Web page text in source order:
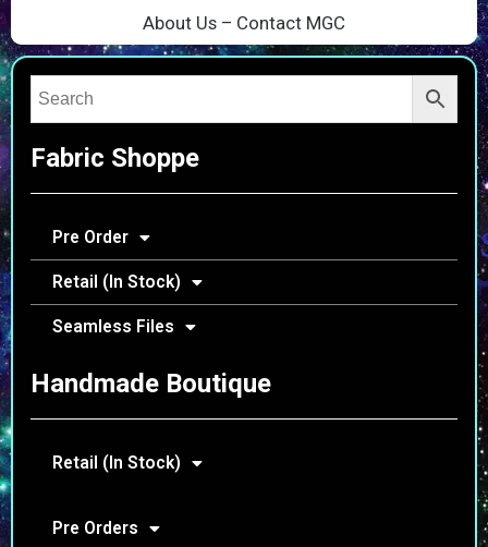
About Us – Contact MGC
Fabric Shoppe
Pre Order
Retail (In Stock)
Seamless Files
Handmade Boutique
Retail (In Stock)
Pre Orders